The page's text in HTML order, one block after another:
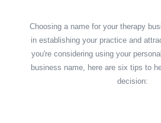
Choosing a name for your therapy
in establishing your practice and
you're considering using your
business name, here are six tips to
decision: